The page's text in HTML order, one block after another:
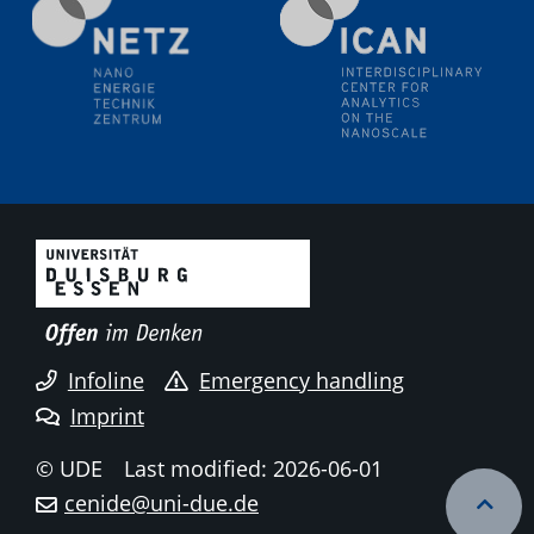
methodology and its application for studying solid-
liquid interfaces
09.09.2025
Colloquium IMPR SusMet
technologies
09.09.2025
Colloquium IMPR SusMet
It's all about transitions - dealing sustainably and
reliably with critical metal oxides in simulations and
technologies
09.09.2025
Colloquium IMPR SusMet
It's all about transitions - dealing sustainably and
reliably with critical metal oxides in simulations and
Infoline
Emergency handling
Imprint
© UDE
Last modified: 2026-06-01
cenide@uni-due.de